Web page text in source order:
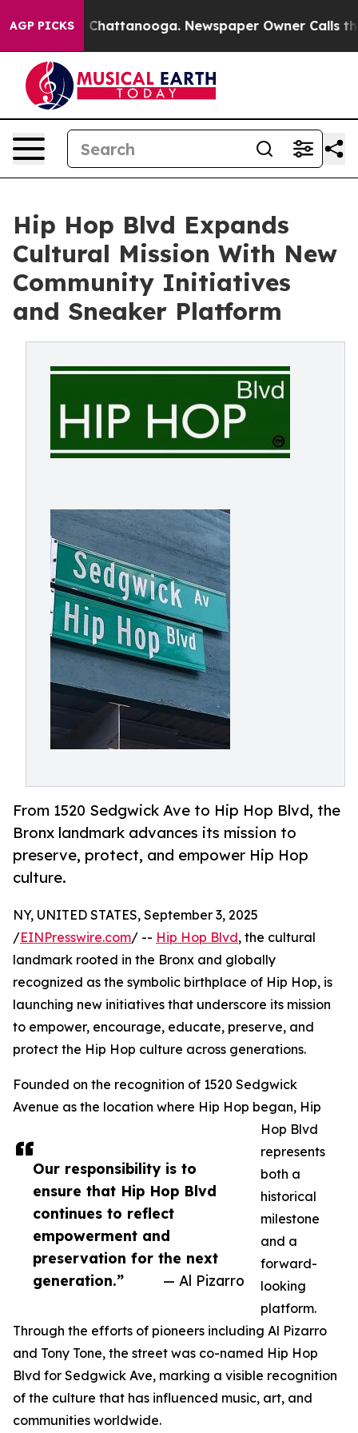
AGP PICKSin Chattanooga. Newspaper Owner Calls the
Hip Hop Blvd Expands
Cultural Mission With New
Community Initiatives
and Sneaker Platform
From 1520 Sedgwick Ave to Hip Hop Blvd, the
Bronx landmark advances its mission to
preserve, protect, and empower Hip Hop
culture.
Our responsibility is to
ensure that Hip Hop Blvd
continues to reflect
empowerment and
preservation for the next
generation.”
— Al Pizarro
NY, UNITED STATES, September 3, 2025
/EINPresswire.com/ -- Hip Hop Blvd, the cultural
landmark rooted in the Bronx and globally
recognized as the symbolic birthplace of Hip Hop, is
launching new initiatives that underscore its mission
to empower, encourage, educate, preserve, and
protect the Hip Hop culture across generations.
Founded on the recognition of 1520 Sedgwick
Avenue as the location where Hip Hop began, Hip
Hop Blvd
represents
both a
historical
milestone
and a
forward-
looking
platform.
Through the efforts of pioneers including Al Pizarro
and Tony Tone, the street was co-named Hip Hop
Blvd for Sedgwick Ave, marking a visible recognition
of the culture that has influenced music, art, and
communities worldwide.